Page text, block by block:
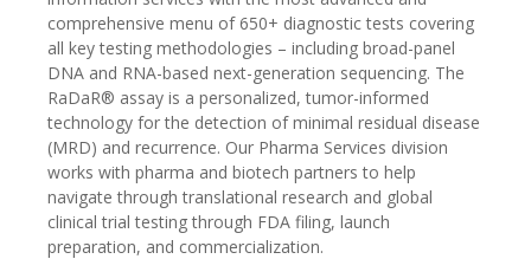
comprehensive menu of 650+ diagnostic tests covering
all key testing methodologies – including broad-panel
DNA and RNA-based next-generation sequencing. The
RaDaR® assay is a personalized, tumor-informed
technology for the detection of minimal residual disease
(MRD) and recurrence. Our Pharma Services division
works with pharma and biotech partners to help
navigate through translational research and global
clinical trial testing through FDA filing, launch
preparation, and commercialization.